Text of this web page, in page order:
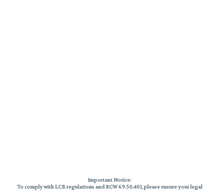
Important Notice:
To comply with LCB regulations and RCW 69.50.401, please ensure your legal